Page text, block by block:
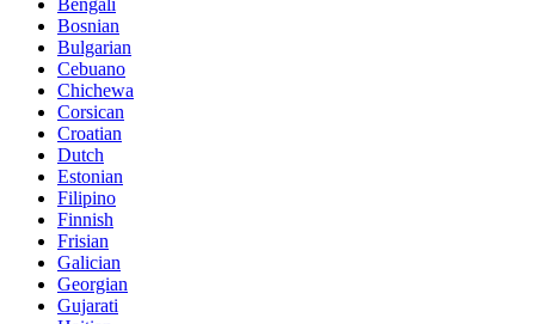
Bengali
Bosnian
Bulgarian
Cebuano
Chichewa
Corsican
Croatian
Dutch
Estonian
Filipino
Finnish
Frisian
Galician
Georgian
Gujarati